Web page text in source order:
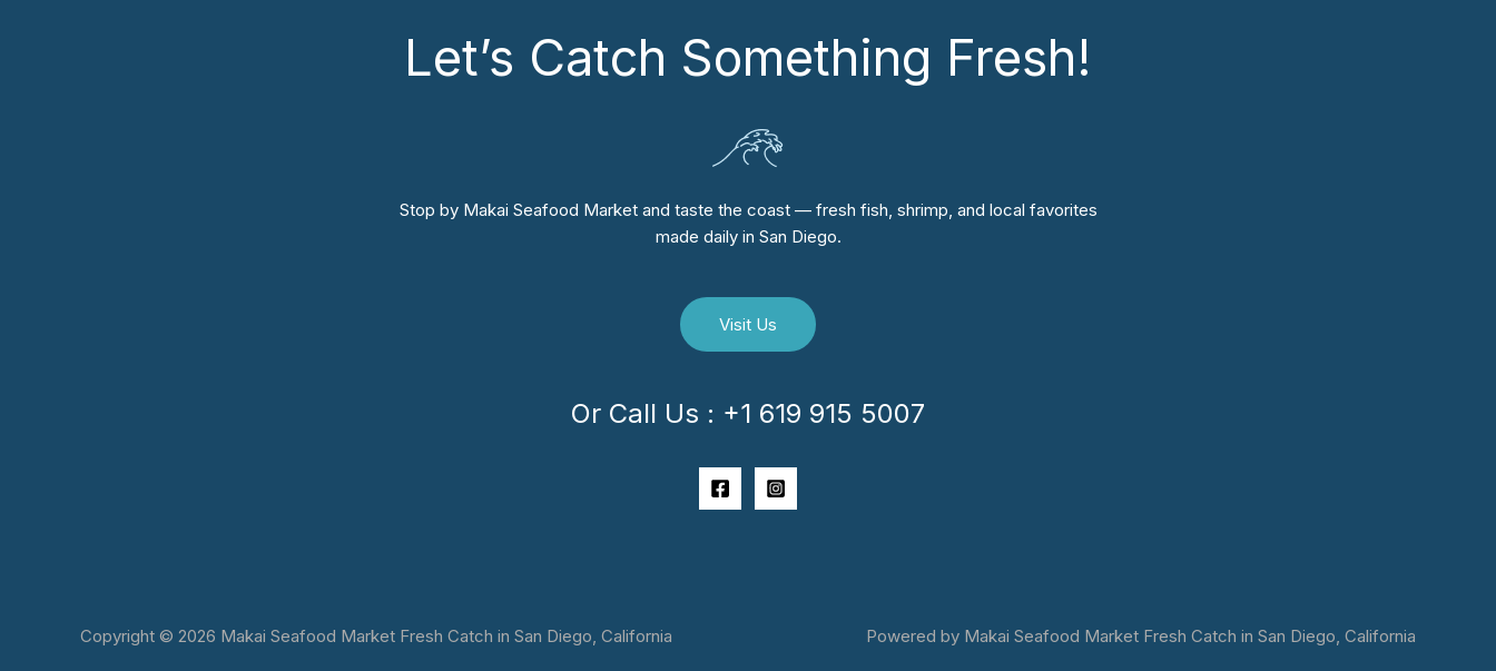
Let’s Catch Something Fresh!
Stop by Makai Seafood Market and taste the coast — fresh fish, shrimp, and local favorites
made daily in San Diego.
Visit Us
Or Call Us : +1 619 915 5007
Copyright © 2026 Makai Seafood Market Fresh Catch in San Diego, California Powered by Makai Seafood Market Fresh Catch in San Diego, California